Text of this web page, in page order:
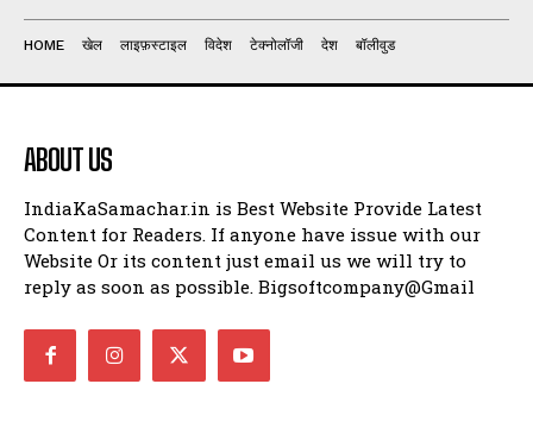
HOME खेल लाइफ़स्टाइल विदेश टेक्नोलॉजी देश बॉलीवुड
ABOUT US
IndiaKaSamachar.in is Best Website Provide Latest
Content for Readers. If anyone have issue with our
Website Or its content just email us we will try to
reply as soon as possible. Bigsoftcompany@Gmail